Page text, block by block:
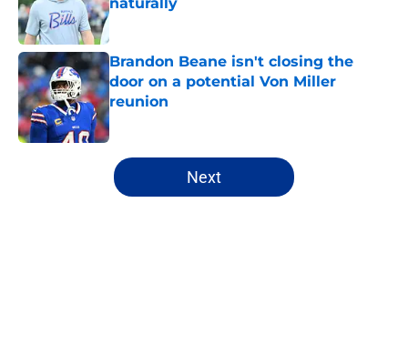
Brandon Beane isn't closing the
door on a potential Von Miller
reunion
Published by on Invalid Date
5 related articles loaded
Next